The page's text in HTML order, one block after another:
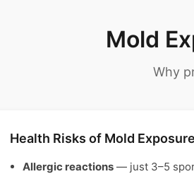
Mold
Why
Health Risks of Mold
Allergic reactions — just 3–5